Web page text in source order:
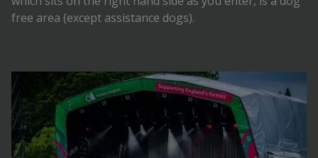
free area (except assistance dogs).